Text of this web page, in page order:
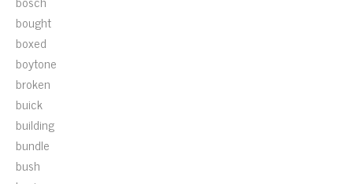
bought
boxed
boytone
broken
buick
building
bundle
bush